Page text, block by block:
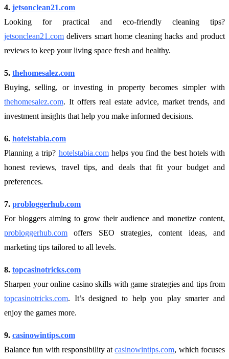
4. jetsonclean21.com
Looking for practical and eco-friendly cleaning tips?
jetsonclean21.com delivers smart home cleaning hacks and product
reviews to keep your living space fresh and healthy.
5. thehomesalez.com
Buying, selling, or investing in property becomes simpler with
thehomesalez.com. It offers real estate advice, market trends, and
investment insights that help you make informed decisions.
6. hotelstabia.com
Planning a trip? hotelstabia.comhelps you find the best hotels with
honest reviews, travel tips, and deals that fit your budget and
preferences.
7. probloggerhub.com
For bloggers aiming to grow their audience and monetize content,
probloggerhub.com offers SEO strategies, content ideas, and
marketing tips tailored to all levels.
8. topcasinotricks.com
Sharpen your online casino skills with game strategies and tips from
topcasinotricks.com. It’s designed to help you play smarter and
enjoy the games more.
9. casinowintips.com
Balance fun with responsibility atcasinowintips.com, which focuses